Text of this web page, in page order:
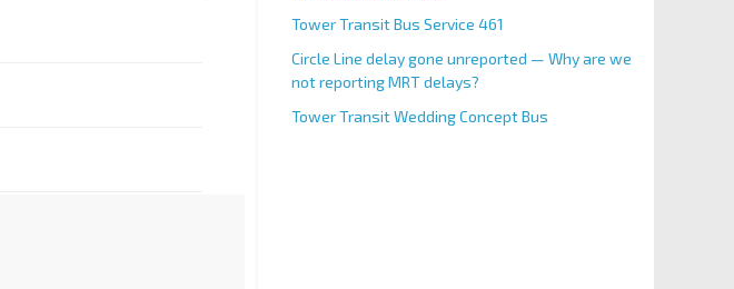
Tower Transit Bus Service 461
Circle Line delay gone unreported — Why are we
not reporting MRT delays?
Tower Transit Wedding Concept Bus